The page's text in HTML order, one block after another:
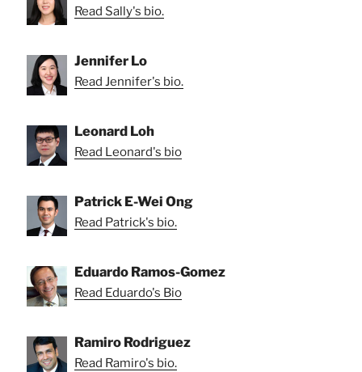
Read Sally's bio.
Jennifer Lo
Read Jennifer's bio.
Leonard Loh
Read Leonard's bio
Patrick E-Wei Ong
Read Patrick's bio.
Eduardo Ramos-Gomez
Read Eduardo's Bio
Ramiro Rodriguez
Read Ramiro's bio.